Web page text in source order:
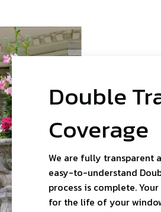
Double
Coverage
We are fully transparent
easy-to-understand
process is complete.
for the life of your